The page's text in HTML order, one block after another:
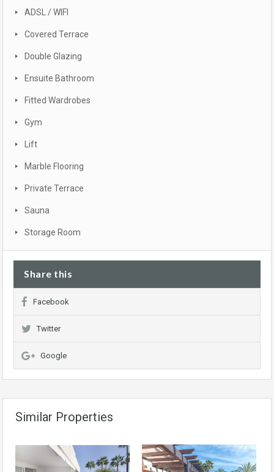
ADSL / WIFI
Covered Terrace
Double Glazing
Ensuite Bathroom
Fitted Wardrobes
Gym
Lift
Marble Flooring
Private Terrace
Sauna
Storage Room
Share this
Facebook
Twitter
Google
Similar Properties